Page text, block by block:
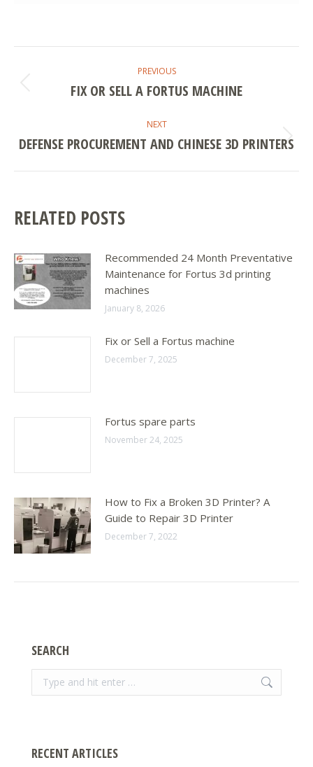
NAVIGATION
PREVIOUS
Previous
FIX OR SELL A FORTUS MACHINE
NEXT
Next
DEFENSE PROCUREMENT AND CHINESE 3D PRINTERS
RELATED POSTS
Recommended 24 Month Preventative
Maintenance for Fortus 3d printing
machines
January 8, 2026
Fix or Sell a Fortus machine
December 7, 2025
Fortus spare parts
November 24, 2025
How to Fix a Broken 3D Printer? A
Guide to Repair 3D Printer
December 7, 2022
SEARCH
Search:
RECENT ARTICLES